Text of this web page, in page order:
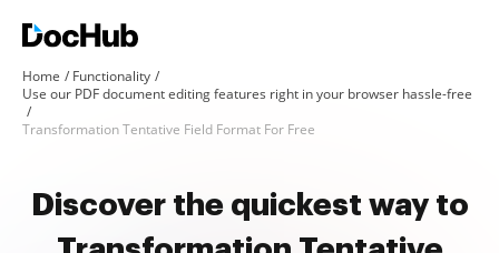
Home
Functionality
Use our PDF document editing features right in your browser hassle-free
Transformation Tentative Field Format For Free
Discover the quickest way to